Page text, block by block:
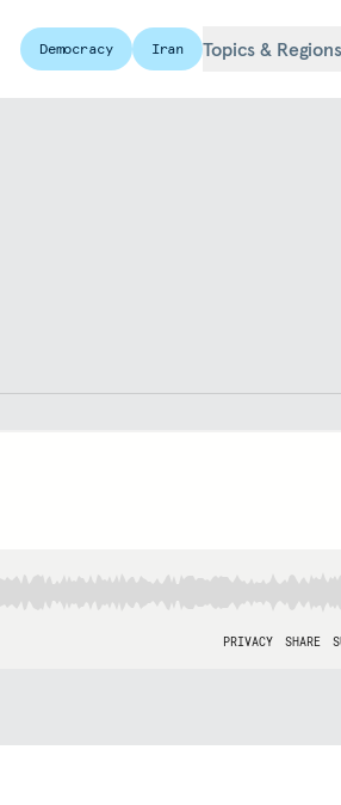
Democracy Iran Topics & Regions